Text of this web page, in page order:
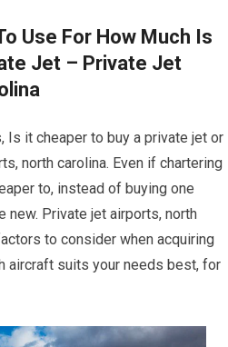
Use For How Much Is
Jet – Private Jet
Is it cheaper to buy a private jet or
north carolina. Even if chartering
to, instead of buying one
new. Private jet airports, north
to consider when acquiring
aircraft suits your needs best, for